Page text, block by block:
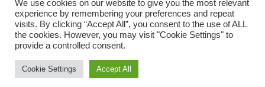
2024 Time-Talk. All Rights Reserved.
Secured Payments
We use cookies on our website to give you the most relevant
experience by remembering your preferences and repeat
visits. By clicking “Accept All”, you consent to the use of ALL
the cookies. However, you may visit "Cookie Settings" to
provide a controlled consent.
Cookie Settings Accept All